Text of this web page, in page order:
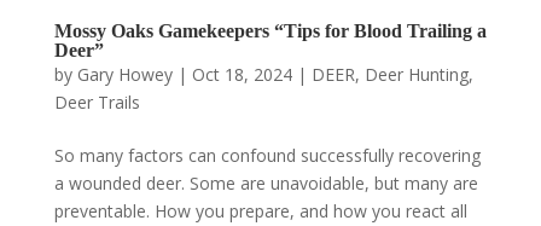
Mossy Oaks Gamekeepers “Tips for Blood Trailing a
Deer”
by Gary Howey| Oct 18, 2024| DEER, Deer Hunting,
Deer Trails
So many factors can confound successfully recovering
a wounded deer. Some are unavoidable, but many are
preventable. How you prepare, and how you react all